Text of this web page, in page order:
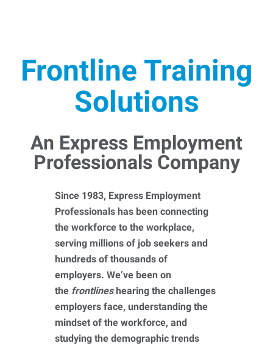
Frontline Training
Solutions
An Express Employment
Professionals Company
Since 1983, Express Employment
Professionals has been connecting
the workforce to the workplace,
serving millions of job seekers and
hundreds of thousands of
employers. We’ve been on
the frontlineshearing the challenges
employers face, understanding the
mindset of the workforce, and
studying the demographic trends